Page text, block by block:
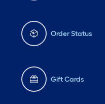
Order Status
Gift Cards